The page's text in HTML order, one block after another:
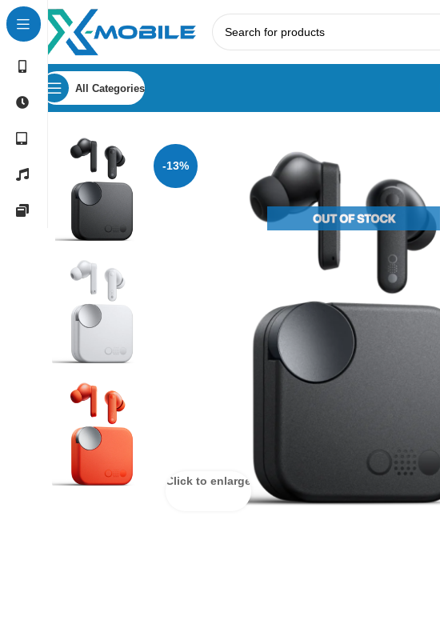
All Categories
Home Bluetooth Earbuds
-13%
Click to enlarge